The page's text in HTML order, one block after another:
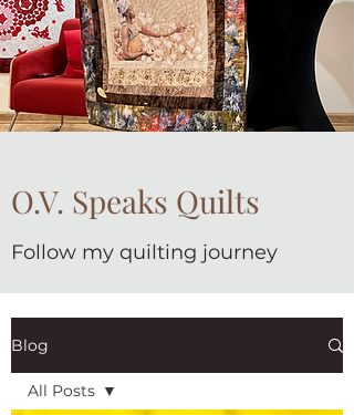
O.V. Speaks Quilts
Follow my quilting journey
Blog
All Posts